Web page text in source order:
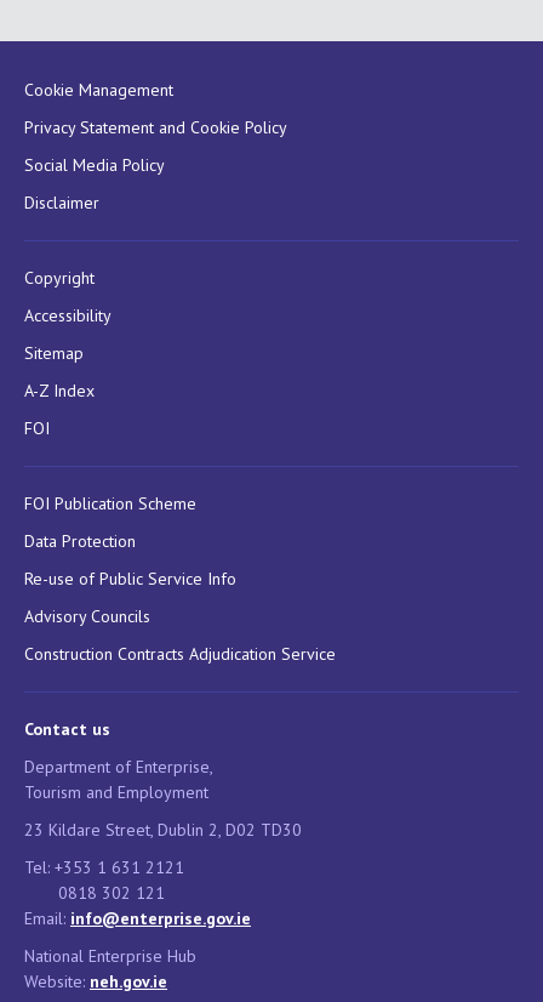
Cookie Management
Privacy Statement and Cookie Policy
Social Media Policy
Disclaimer
Copyright
Accessibility
Sitemap
A-Z Index
FOI
FOI Publication Scheme
Data Protection
Re-use of Public Service Info
Advisory Councils
Construction Contracts Adjudication Service
Contact us
Department of Enterprise,
Tourism and Employment
23 Kildare Street, Dublin 2, D02 TD30
Tel: +353 1 631 2121
0818 302 121
Email: info@enterprise.gov.ie
National Enterprise Hub
Website: neh.gov.ie